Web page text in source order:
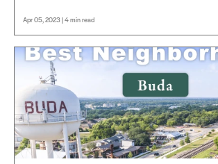
Apr 05, 2023 | 4 min read